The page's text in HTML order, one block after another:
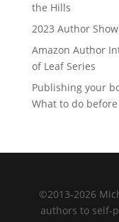
the Hills
2023 Author
Amazon Author
of Leaf Series
Publishing your
What to do
©2013-2026
authors to self-